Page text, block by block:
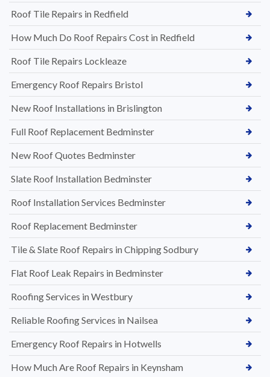
Roof Tile Repairs in Redfield
How Much Do Roof Repairs Cost in Redfield
Roof Tile Repairs Lockleaze
Emergency Roof Repairs Bristol
New Roof Installations in Brislington
Full Roof Replacement Bedminster
New Roof Quotes Bedminster
Slate Roof Installation Bedminster
Roof Installation Services Bedminster
Roof Replacement Bedminster
Tile & Slate Roof Repairs in Chipping Sodbury
Flat Roof Leak Repairs in Bedminster
Roofing Services in Westbury
Reliable Roofing Services in Nailsea
Emergency Roof Repairs in Hotwells
How Much Are Roof Repairs in Keynsham